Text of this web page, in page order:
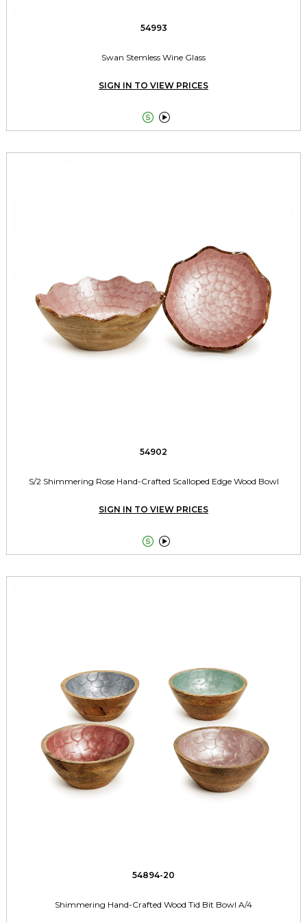
54993
Swan Stemless Wine Glass
SIGN IN TO VIEW PRICES
 
54902
S/2 Shimmering Rose Hand-Crafted Scalloped Edge Wood Bowl
SIGN IN TO VIEW PRICES
 
54894-20
Shimmering Hand-Crafted Wood Tid Bit Bowl A/4